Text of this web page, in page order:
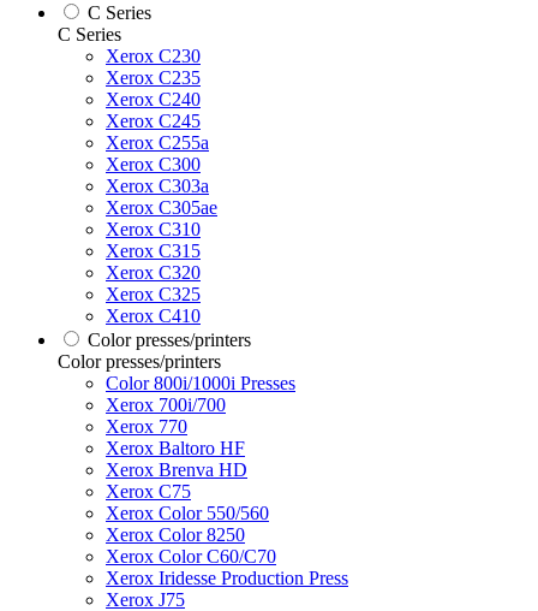
C Series
C Series
Xerox C230
Xerox C235
Xerox C240
Xerox C245
Xerox C255a
Xerox C300
Xerox C303a
Xerox C305ae
Xerox C310
Xerox C315
Xerox C320
Xerox C325
Xerox C410
Color presses/printers
Color presses/printers
Color 800i/1000i Presses
Xerox 700i/700
Xerox 770
Xerox Baltoro HF
Xerox Brenva HD
Xerox C75
Xerox Color 550/560
Xerox Color 8250
Xerox Color C60/C70
Xerox Iridesse Production Press
Xerox J75